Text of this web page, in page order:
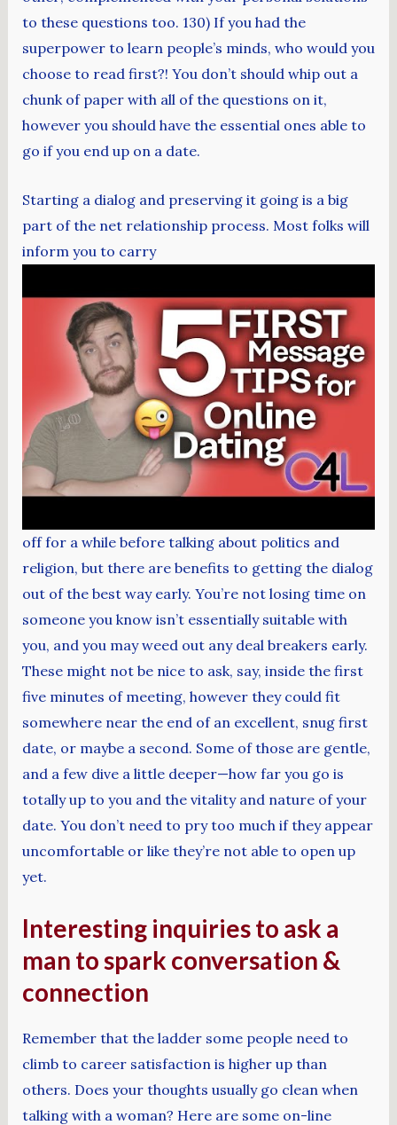
to these questions too. 130) If you had the
superpower to learn people’s minds, who would you
choose to read first?! You don’t should whip out a
chunk of paper with all of the questions on it,
however you should have the essential ones able to
go if you end up on a date.
Starting a dialog and preserving it going is a big
part of the net relationship process. Most folks will
inform you to carry
off for a while before talking about politics and
religion, but there are benefits to getting the dialog
out of the best way early. You’re not losing time on
someone you know isn’t essentially suitable with
you, and you may weed out any deal breakers early.
These might not be nice to ask, say, inside the first
five minutes of meeting, however they could fit
somewhere near the end of an excellent, snug first
date, or maybe a second. Some of those are gentle,
and a few dive a little deeper—how far you go is
totally up to you and the vitality and nature of your
date. You don’t need to pry too much if they appear
uncomfortable or like they’re not able to open up
yet.
Interesting inquiries to ask a
man to spark conversation &
connection
Remember that the ladder some people need to
climb to career satisfaction is higher up than
others. Does your thoughts usually go clean when
talking with a woman? Here are some on-line